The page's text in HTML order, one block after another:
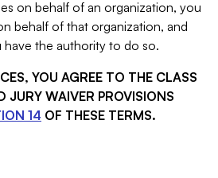
on behalf of an organization, you
behalf of that organization, and
the authority to do so.
YOU AGREE TO THE CLASS
JURY WAIVER PROVISIONS
14 OF THESE TERMS.